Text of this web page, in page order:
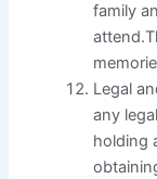
family
Legal
any
holding